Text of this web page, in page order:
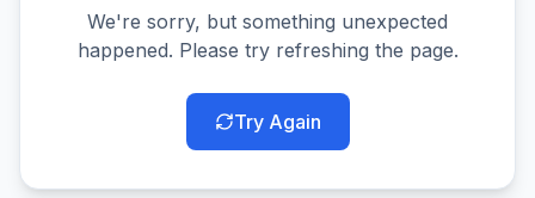
We're sorry, but something unexpected
happened. Please try refreshing the page.
Try Again